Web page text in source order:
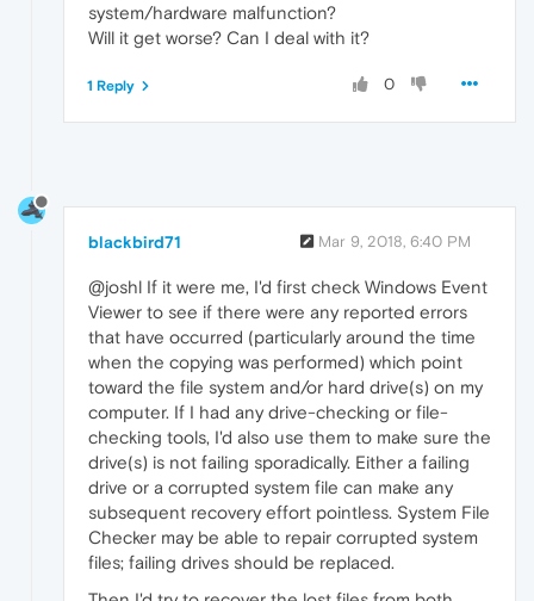
system/hardware malfunction?
Will it get worse? Can I deal with it?
0
1 Reply
blackbird71 Mar 9, 2018, 6:40 PM
@joshl If it were me, I'd first check Windows Event
Viewer to see if there were any reported errors
that have occurred (particularly around the time
when the copying was performed) which point
toward the file system and/or hard drive(s) on my
computer. If I had any drive-checking or file-
checking tools, I'd also use them to make sure the
drive(s) is not failing sporadically. Either a failing
drive or a corrupted system file can make any
subsequent recovery effort pointless. System File
Checker may be able to repair corrupted system
files; failing drives should be replaced.